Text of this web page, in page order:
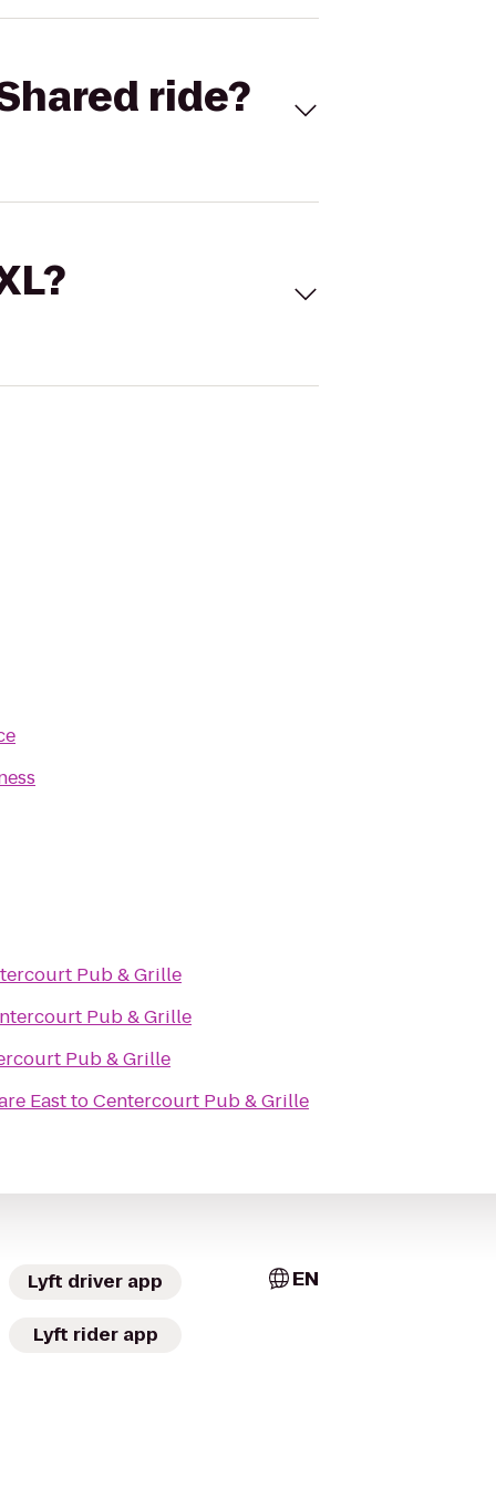
ride?
Pub & Grille
Pub & Grille
Pub & Grille
EasttoCentercourt Pub & Grille
Lyft driver app
Lyft rider app
EN